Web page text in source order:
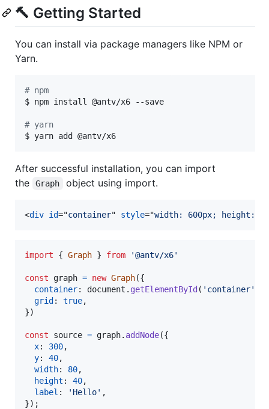
🔨 Getting Started
You can install via package managers like NPM or
Yarn.
# npm
$ npm install @antv/x6 --save
# yarn
$ yarn add @antv/x6
After successful installation, you can import
the
Graph object using import.
<div id="container" style="width: 600px; height:
import { Graph } from '@antv/x6'
const graph = new Graph({
container: document . getElementById ( 'container'
grid : true,
})
const source = graph. addNode({
x: 300,
y: 40,
width: 80,
height : 40,
label : 'Hello' ,
}) ;